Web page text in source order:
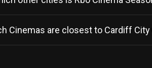
Cinemas are closest to Cardiff City